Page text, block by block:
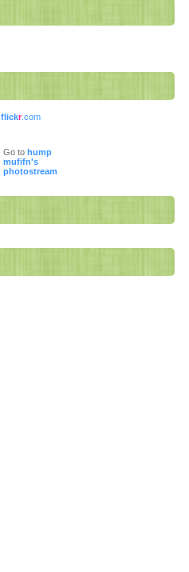
flickr.com
Go to hump
mufifn's
photostream